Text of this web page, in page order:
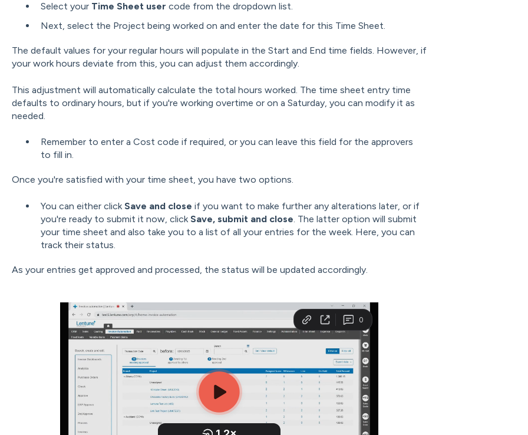
Select your Time Sheet user code from the dropdown list.
Next, select the Project being worked on and enter the date for this Time Sheet.
The default values for your regular hours will populate in the Start and End time fields. However, if
your work hours deviate from this, you can adjust them accordingly.
This adjustment will automatically calculate the total hours worked. The time sheet entry time
defaults to ordinary hours, but if you're working overtime or on a Saturday, you can modify it as
needed.
Remember to enter a Cost code if required, or you can leave this field for the approvers
to fill in.
Once you're satisfied with your time sheet, you have two options.
You can either click Save and close if you want to make further any alterations later, or if
you're ready to submit it now, click Save, submit and close . The latter option will submit
your time sheet and also take you to a list of all your entries for the week. Here, you can
track their status.
As your entries get approved and processed, the status will be updated accordingly.